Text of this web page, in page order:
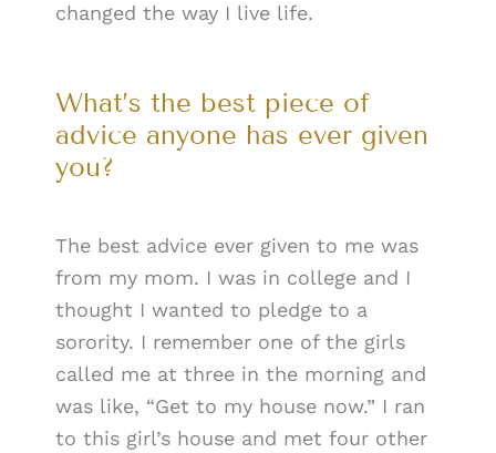
changed the way I live life.
What’s the best piece of
advice anyone has ever given
you?
The best advice ever given to me was
from my mom. I was in college and I
thought I wanted to pledge to a
sorority. I remember one of the girls
called me at three in the morning and
was like, “Get to my house now.” I ran
to this girl’s house and met four other